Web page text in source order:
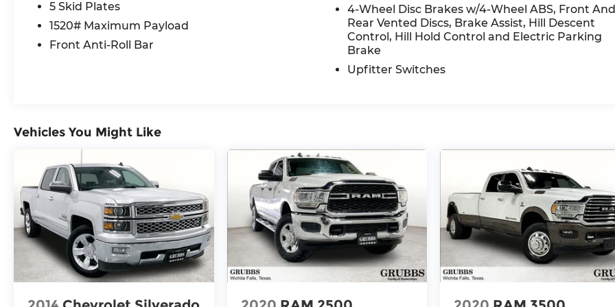
warning, Luxury Front Door Trim Panel,
Navigation System, Power Adjustable Pedals
w/Memory, Power driver seat, Power steering,
Memory, Rain Sensitive Windshield Wipers, Real
Folding Split Recline Seat, Rear window
defroster, RHO Level 1 Equipment Group,
Smartphone As A Key Capable, Surround View
Camera System, Traffic Sign Recognition, USB
Host Flip, Ventilated Front Seats, Ventilated
Rear Seats.
Recent Arrival!
5 Skid Plates
1520# Maximum Payload
Front Anti-Roll Bar
4-Wheel Disc Brakes w/4-Wheel ABS, Front
Rear Vented Discs, Brake Assist, Hill Descent
Control, Hill Hold Control and Electric Parking
Brake
Upfitter Switches
Vehicles You Might Like